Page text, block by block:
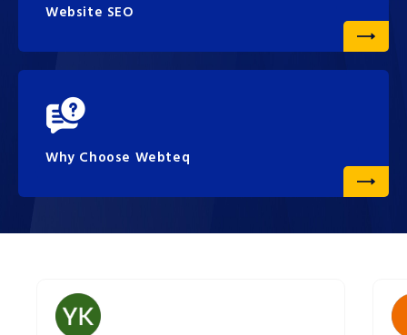
Website SEO
Why Choose Webteq